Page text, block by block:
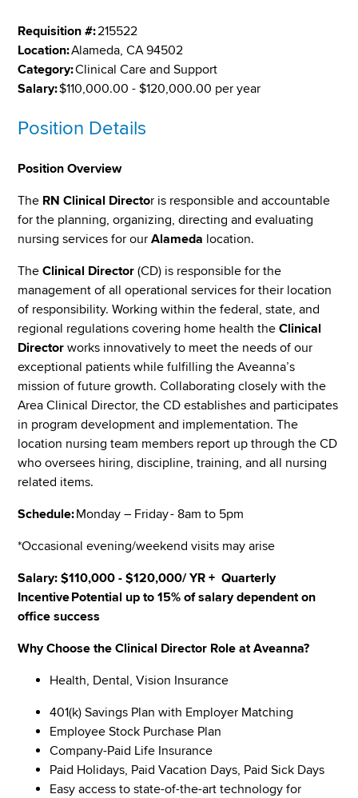
Requisition #:215522
Location:Alameda, CA 94502
Category:Clinical Care and Support
Salary:$110,000.00 - $120,000.00 per year
Position Details
Position Overview
The RN Clinical Director is responsible and accountable
for the planning, organizing, directing and evaluating
nursing services for our Alameda location.
The Clinical Director (CD) is responsible for the
management of all operational services for their location
of responsibility. Working within the federal, state, and
regional regulations covering home health the Clinical
Director works innovatively to meet the needs of our
exceptional patients while fulfilling the Aveanna’s
mission of future growth. Collaborating closely with the
Area Clinical Director, the CD establishes and participates
in program development and implementation. The
location nursing team members report up through the CD
who oversees hiring, discipline, training, and all nursing
related items.
Schedule:Monday – Friday - 8am to 5pm
*Occasional evening/weekend visits may arise
Salary: $110,000 - $120,000/ YR + Quarterly
Incentive Potential up to 15% of salary dependent on
office success
Why Choose the Clinical Director Role at Aveanna?
Health, Dental, Vision Insurance
401(k) Savings Plan with Employer Matching
Employee Stock Purchase Plan
Company-Paid Life Insurance
Paid Holidays, Paid Vacation Days, Paid Sick Days
Easy access to state-of-the-art technology for